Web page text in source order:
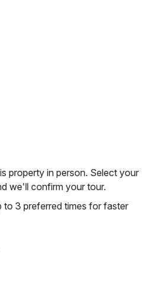
property in person. Select your
we'll confirm your tour.
to 3 preferred times for faster